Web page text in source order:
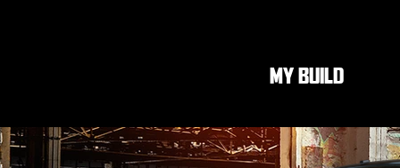
MY BUILD